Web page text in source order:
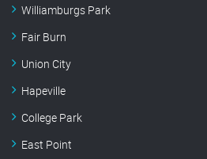
Williamburgs Park
Fair Burn
Union City
Hapeville
College Park
East Point